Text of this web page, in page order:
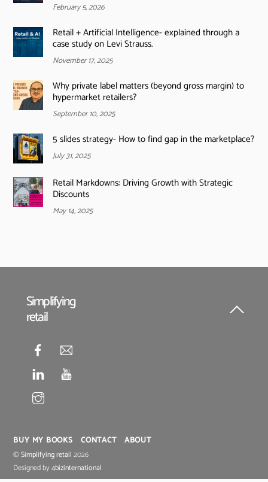
February 5, 2026
Retail + Artificial Intelligence- explained through a
case study on Levi Strauss.
November 17, 2025
Why private label matters (beyond gross margin) to
hypermarket retailers?
September 10, 2025
5 slides strategy- How to find gap in the marketplace?
July 31, 2025
Retail Markdowns: Driving Growth with Strategic
Discounts
May 14, 2025
Back
Simplifying
retail
BUY MY BOOKS CONTACT ABOUT
©Simplifying retail 2026
Designed by4bizinternational